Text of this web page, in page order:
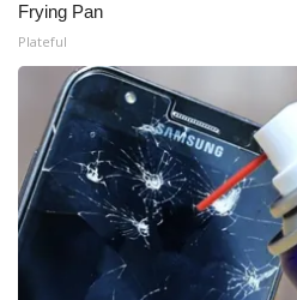
Broadcast & Digital
Outdoor Media
Video Services of WCBI
WCBI Payment Portal
WCBI live
Frying Pan
Plateful